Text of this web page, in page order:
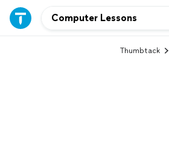
Thumbtack